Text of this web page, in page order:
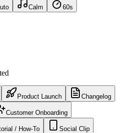
Calm 60s
Product Launch Changelog
Customer Onboarding
/ How-To Social Clip